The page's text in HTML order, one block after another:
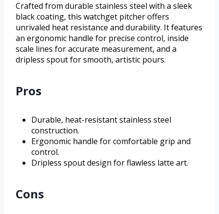
Crafted from durable stainless steel with a sleek
black coating, this watchget pitcher offers
unrivaled heat resistance and durability. It features
an ergonomic handle for precise control, inside
scale lines for accurate measurement, and a
dripless spout for smooth, artistic pours.
Pros
Durable, heat-resistant stainless steel
construction.
Ergonomic handle for comfortable grip and
control.
Dripless spout design for flawless latte art.
Cons